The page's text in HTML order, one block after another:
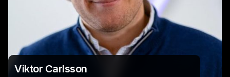
Viktor Carlsson